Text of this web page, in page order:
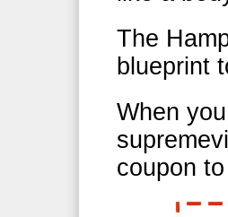
The
blueprint
When
coupon